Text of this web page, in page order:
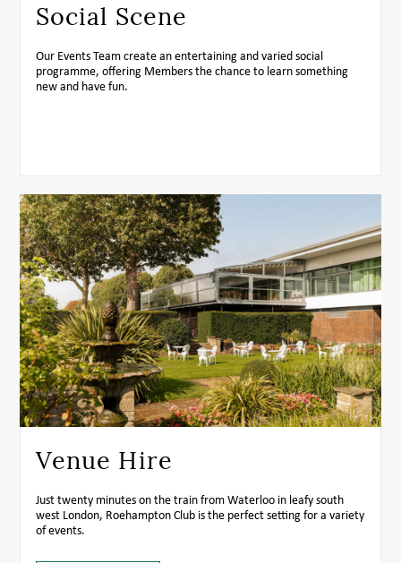
Social Scene
Our Events Team create an entertaining and varied social
programme, offering Members the chance to learn something
new and have fun.
Venue Hire
Just twenty minutes on the train from Waterloo in leafy south
west London, Roehampton Club is the perfect setting for a variety
of events.